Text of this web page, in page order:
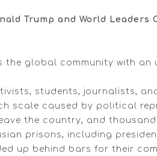
Trump and World
the global community with
students, journalists,
scale caused by political
the country, and
prisons, including
up behind bars for their